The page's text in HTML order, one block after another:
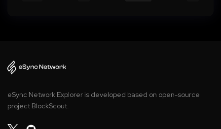
eSync Network Explorer is developed based on open-source
project BlockScout.